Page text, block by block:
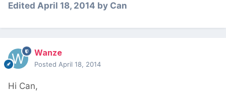
Edited April 18, 2014 by Can
Wanze
Posted April 18, 2014
Hi Can,